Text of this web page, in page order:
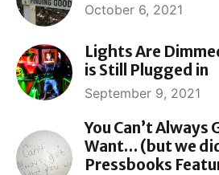
October 6, 2021
Lights Are
is Still Plugged in
September 9, 2021
You Can’t Always
Want… (but we
Pressbooks